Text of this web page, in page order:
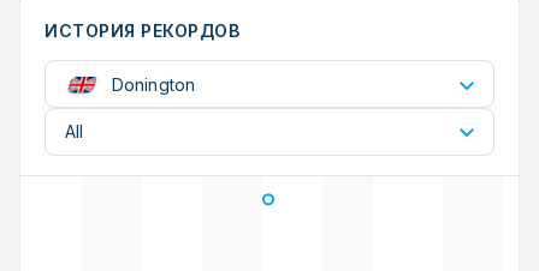
ИСТОРИЯ РЕКОРДОВ
Donington
All